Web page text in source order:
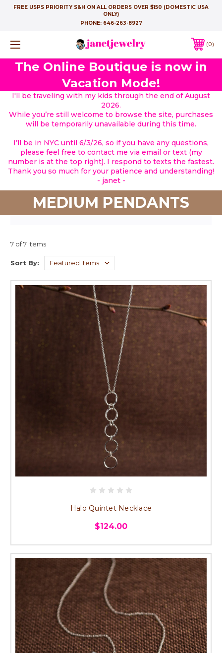
FREE USPS PRIORITY S&H ON ALL ORDERS OVER $150 (DOMESTIC USA
ONLY)
PHONE: 646-263-8927
0
The Online Boutique is now in
Vacation Mode!
I'll be traveling with my kids through the end of August
2026.
While you’re still welcome to browse the site, purchases
will be temporarily unavailable during this time.
I’ll be in NYC until 6/3/26, so if you have any questions,
please feel free to contact me via email or text (my
number is at the top right). I respond to texts the fastest.
Thank you so much for your patience and understanding!
- janet -
MEDIUM PENDANTS
7 of 7 Items
Sort By:
Halo Quintet Necklace
$124.00